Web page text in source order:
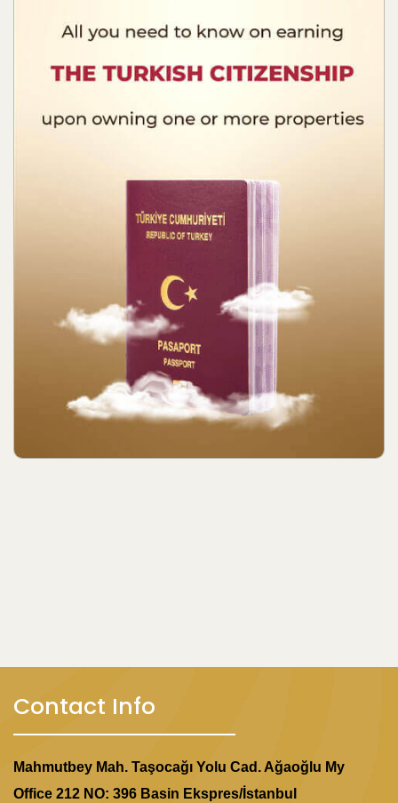
Contact Info
Mahmutbey Mah. Taşocağı Yolu Cad. Ağaoğlu My
Office 212 NO: 396 Basin Ekspres/İstanbul